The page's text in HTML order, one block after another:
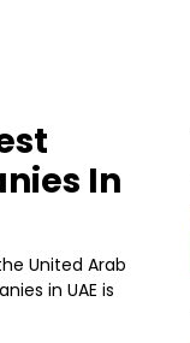
In
United Arab
in UAE is